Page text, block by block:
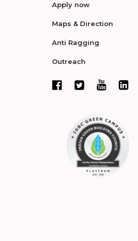
Apply now
Maps & Direction
Anti Ragging
Outreach